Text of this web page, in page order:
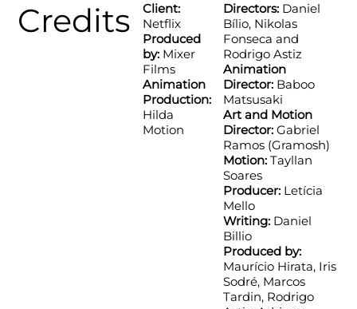
Client:
Netflix
Produced
by: Mixer
Films
Animation
Production:
Hilda
Motion
Credits Directors: Daniel
Bílio, Nikolas
Fonseca and
Rodrigo Astiz
Animation
Director: Baboo
Matsusaki
Art and Motion
Director: Gabriel
Ramos (Gramosh)
Motion: Tayllan
Soares
Producer: Letícia
Mello
Writing: Daniel
Billio
Produced by:
Maurício Hirata, Iris
Sodré, Marcos
Tardin, Rodrigo